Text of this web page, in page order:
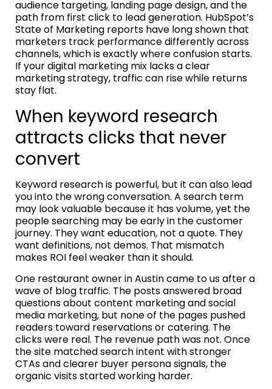
audience targeting, landing page design, and the
path from first click to lead generation. HubSpot’s
State of Marketing reports have long shown that
marketers track performance differently across
channels, which is exactly where confusion starts.
If your digital marketing mix lacks a clear
marketing strategy, traffic can rise while returns
stay flat.
When keyword research
attracts clicks that never
convert
Keyword research is powerful, but it can also lead
you into the wrong conversation. A search term
may look valuable because it has volume, yet the
people searching may be early in the customer
journey. They want education, not a quote. They
want definitions, not demos. That mismatch
makes ROI feel weaker than it should.
One restaurant owner in Austin came to us after a
wave of blog traffic. The posts answered broad
questions about content marketing and social
media marketing, but none of the pages pushed
readers toward reservations or catering. The
clicks were real. The revenue path was not. Once
the site matched search intent with stronger
CTAs and clearer buyer persona signals, the
organic visits started working harder.